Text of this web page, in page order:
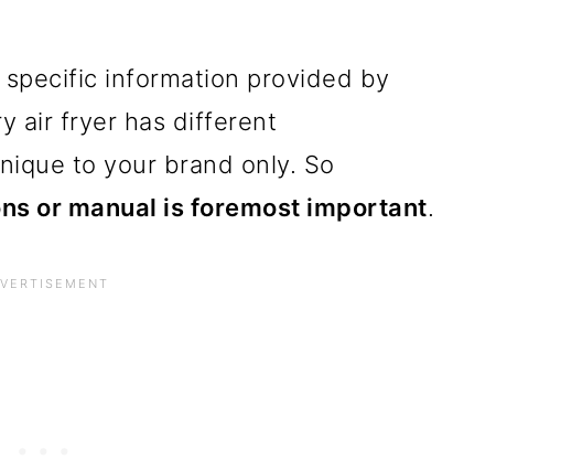
information provided by
air fryer has different
to your brand only. So
or manual is foremost important.